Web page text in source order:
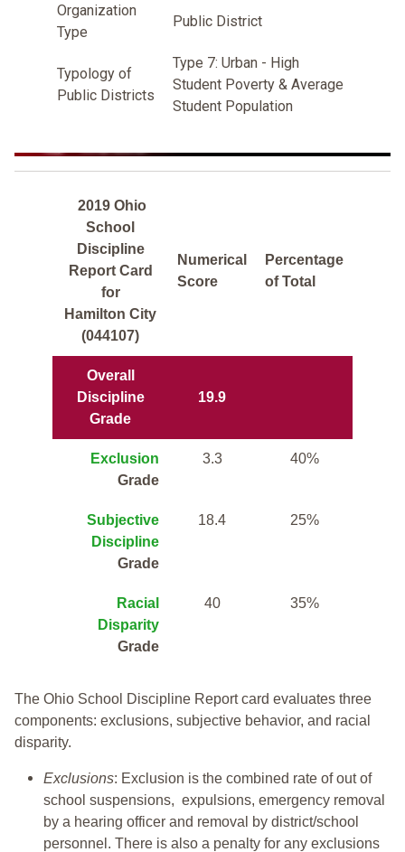
Organization
Type
Public District
Typology of
Public Districts
Type 7: Urban - High
Student Poverty & Average
Student Population
2019 Ohio
School
Discipline
Report Card
for
Hamilton City
(044107)
Numerical
Score
Percentage
of Total
Overall
Discipline
Grade
19.9
Exclusion
Grade
3.3 40%
Subjective
Discipline
Grade
18.4 25%
Racial
Disparity
Grade
40 35%
The Ohio School Discipline Report card evaluates three
components: exclusions, subjective behavior, and racial
disparity.
Exclusions: Exclusion is the combined rate of out of
school suspensions, expulsions, emergency removal
by a hearing officer and removal by district/school
personnel. There is also a penalty for any exclusions